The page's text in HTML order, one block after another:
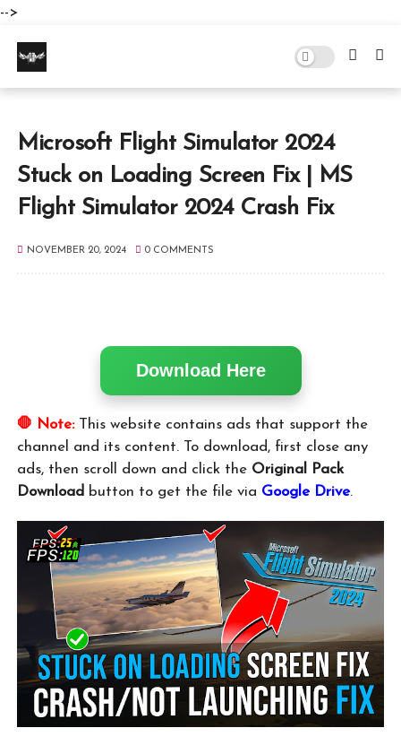
-->
Microsoft Flight Simulator 2024
Stuck on Loading Screen Fix | MS
Flight Simulator 2024 Crash Fix
NOVEMBER 20, 2024 0 COMMENTS
Download Here
🛑 Note:This website contains ads that support the
channel and its content. To download, first close any
ads, then scroll down and click the Original Pack
Download button to get the file via Google Drive.